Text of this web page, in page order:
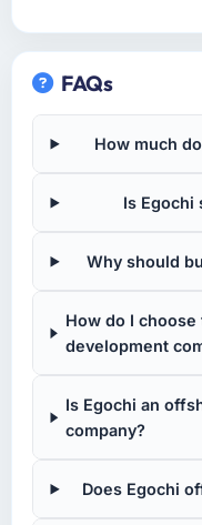
FAQs
How much
Is Egochi
Why should
How do I
development
Is Egochi an
company?
Does Egochi